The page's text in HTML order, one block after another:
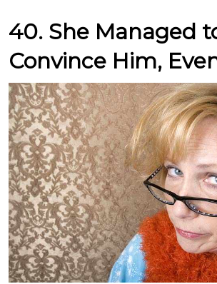
40. She Managed
Convince Him,